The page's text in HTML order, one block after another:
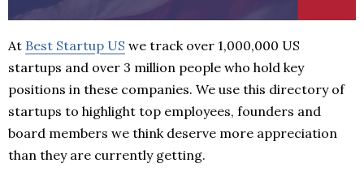
At Best Startup US we track over 1,000,000 US
startups and over 3 million people who hold key
positions in these companies. We use this directory of
startups to highlight top employees, founders and
board members we think deserve more appreciation
than they are currently getting.